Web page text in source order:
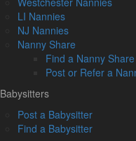
LI Nannies
NJ Nannies
Nanny Share
Find a Nanny Share
Post or Refer a
Babysitters
Post a Babysitter
Find a Babysitter